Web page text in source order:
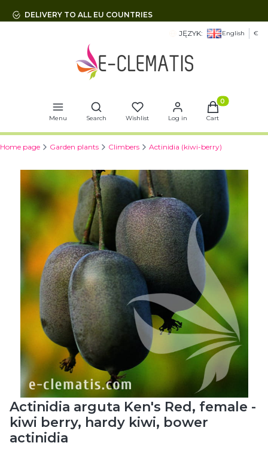
DELIVERY TO ALL EU COUNTRIES
JĘZYK: English €
Menu
Open search engine
Search Wishlist Log in
Products in
Cart
Home page Garden plants Climbers Actinidia (kiwi-berry)
Actinidia arguta Ken's Red, female -
kiwi berry, hardy kiwi, bower
actinidia